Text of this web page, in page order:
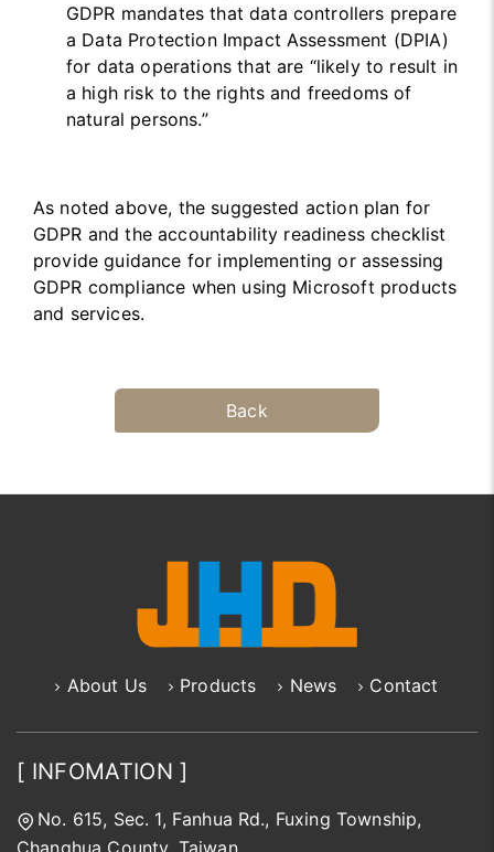
GDPR mandates that data controllers prepare
a Data Protection Impact Assessment (DPIA)
for data operations that are “likely to result in
a high risk to the rights and freedoms of
natural persons.”
As noted above, the suggested action plan for
GDPR and the accountability readiness checklist
provide guidance for implementing or assessing
GDPR compliance when using Microsoft products
and services.
Back
About Us Products News Contact
[ INFOMATION ]
No. 615, Sec. 1, Fanhua Rd., Fuxing Township,
Changhua County, Taiwan